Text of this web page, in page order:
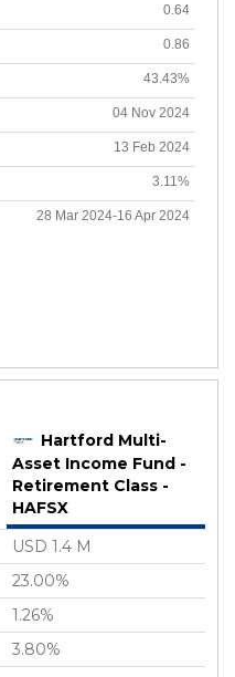
0.64
0.86
43.43%
04 Nov 2024
13 Feb 2024
3.11%
28 Mar 2024-16 Apr 2024
Hartford Multi-
Asset Income Fund -
Retirement Class -
HAFSX
USD 1.4 M
23.00%
1.26%
3.80%